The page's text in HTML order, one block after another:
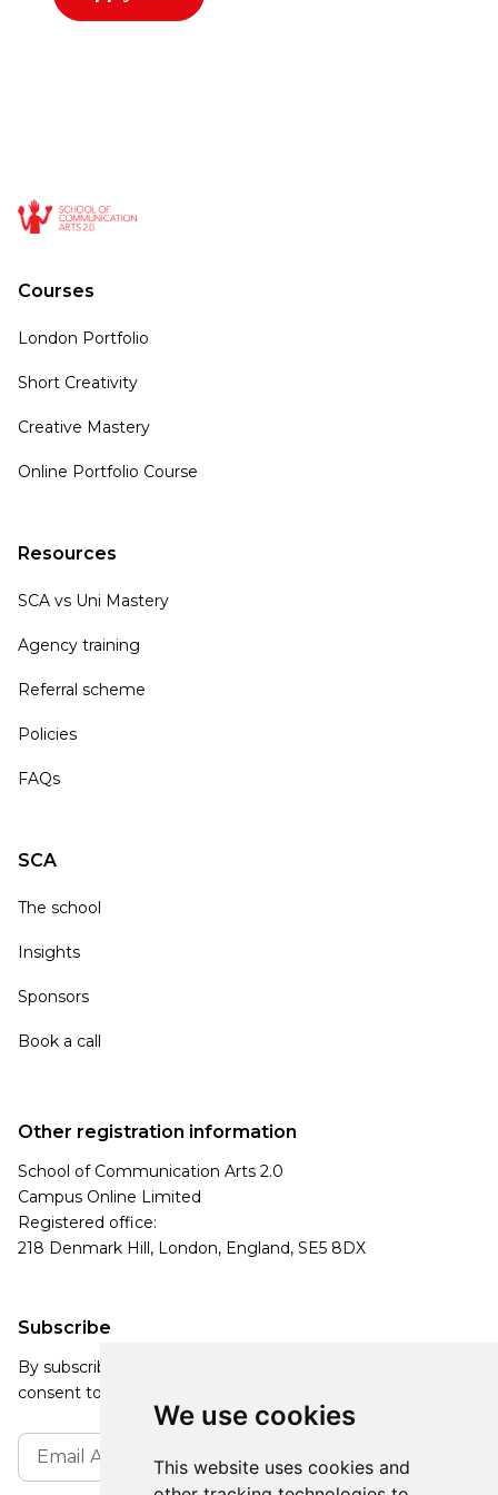
We use cookies
This website uses cookies and
Courses
London Portfolio
Short Creativity
Creative Mastery
Online Portfolio Course
Resources
SCA vs Uni Mastery
Agency training
Referral scheme
Policies
FAQs
SCA
The school
Insights
Sponsors
Book a call
Subscribe
By subscribing, you agree to our Privacy Policy and
consent to receive updates from our company.
Other registration information
School of Communication Arts 2.0
Campus Online Limited
Registered office:
218 Denmark Hill, London, England, SE5 8DX